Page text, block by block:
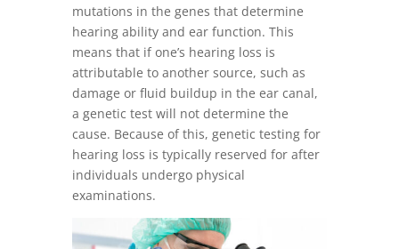
mutations in the genes that determine
hearing ability and ear function. This
means that if one’s hearing loss is
attributable to another source, such as
damage or fluid buildup in the ear canal,
a genetic test will not determine the
cause. Because of this, genetic testing for
hearing loss is typically reserved for after
individuals undergo physical
examinations.